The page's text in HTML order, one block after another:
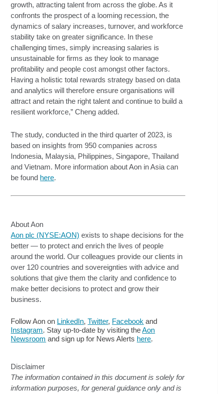
growth, attracting talent from across the globe. As it
confronts the prospect of a looming recession, the
dynamics of salary increases, turnover, and workforce
stability take on greater significance. In these
challenging times, simply increasing salaries is
unsustainable for firms as they look to manage
profitability and people cost amongst other factors.
Having a holistic total rewards strategy based on data
and analytics will therefore ensure organisations will
attract and retain the right talent and continue to build a
resilient workforce,” Cheng added.
The study, conducted in the third quarter of 2023, is
based on insights from 950 companies across
Indonesia, Malaysia, Philippines, Singapore, Thailand
and Vietnam. More information about Aon in Asia can
be found here.
About Aon
Aon plc (NYSE:AON) exists to shape decisions for the
better — to protect and enrich the lives of people
around the world. Our colleagues provide our clients in
over 120 countries and sovereignties with advice and
solutions that give them the clarity and confidence to
make better decisions to protect and grow their
business.
Follow Aon on LinkedIn,Twitter, Facebook and
Instagram. Stay up-to-date by visiting theAon
Newsroom and sign up for News Alerts here.
Disclaimer
The information contained in this document is solely for
information purposes, for general guidance only and is